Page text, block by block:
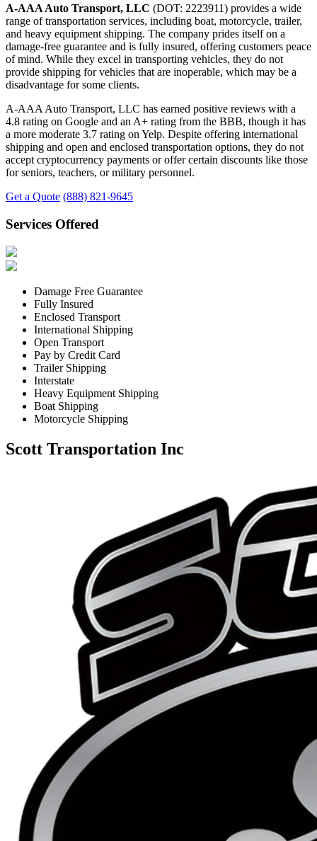
A-AAA Auto Transport, LLC (DOT: 2223911) provides a wide
range of transportation services, including boat, motorcycle, trailer,
and heavy equipment shipping. The company prides itself on a
damage-free guarantee and is fully insured, offering customers peace
of mind. While they excel in transporting vehicles, they do not
provide shipping for vehicles that are inoperable, which may be a
disadvantage for some clients.
A-AAA Auto Transport, LLC has earned positive reviews with a
4.8 rating on Google and an A+ rating from the BBB, though it has
a more moderate 3.7 rating on Yelp. Despite offering international
shipping and open and enclosed transportation options, they do not
accept cryptocurrency payments or offer certain discounts like those
for seniors, teachers, or military personnel.
Get a Quote (888) 821-9645
Services Offered
Damage Free Guarantee
Fully Insured
Enclosed Transport
International Shipping
Open Transport
Pay by Credit Card
Trailer Shipping
Interstate
Heavy Equipment Shipping
Boat Shipping
Motorcycle Shipping
Scott Transportation Inc